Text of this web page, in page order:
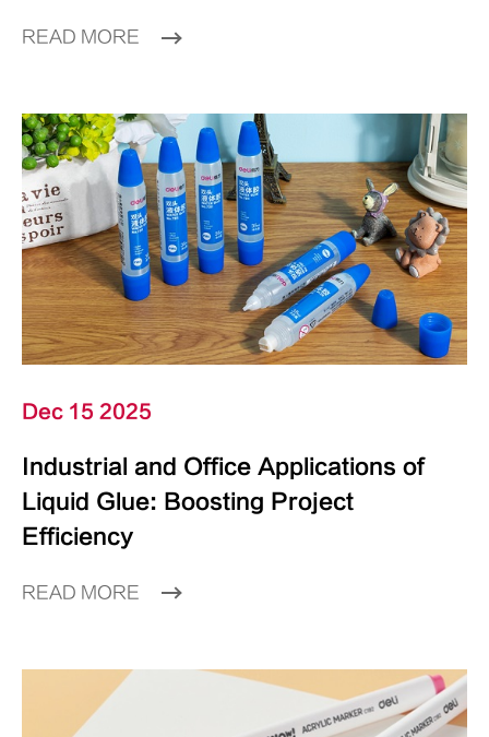
READ MORE
Dec 15 2025
Industrial and Office Applications of
Liquid Glue: Boosting Project
Efficiency
READ MORE